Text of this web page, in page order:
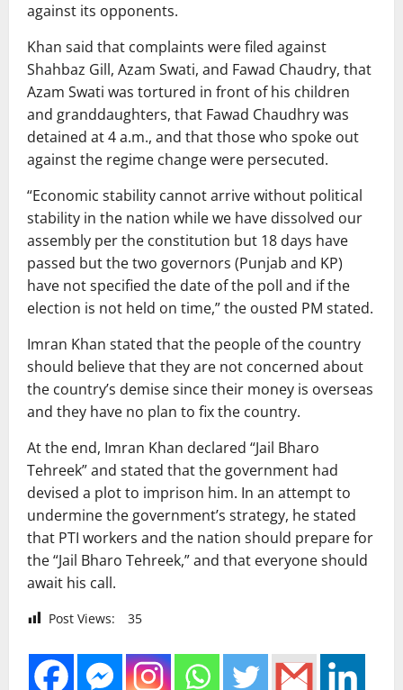
against its opponents.
Khan said that complaints were filed against
Shahbaz Gill, Azam Swati, and Fawad Chaudry, that
Azam Swati was tortured in front of his children
and granddaughters, that Fawad Chaudhry was
detained at 4 a.m., and that those who spoke out
against the regime change were persecuted.
“Economic stability cannot arrive without political
stability in the nation while we have dissolved our
assembly per the constitution but 18 days have
passed but the two governors (Punjab and KP)
have not specified the date of the poll and if the
election is not held on time,” the ousted PM stated.
Imran Khan stated that the people of the country
should believe that they are not concerned about
the country’s demise since their money is overseas
and they have no plan to fix the country.
At the end, Imran Khan declared “Jail Bharo
Tehreek” and stated that the government had
devised a plot to imprison him. In an attempt to
undermine the government’s strategy, he stated
that PTI workers and the nation should prepare for
the “Jail Bharo Tehreek,” and that everyone should
await his call.
Post Views: 35